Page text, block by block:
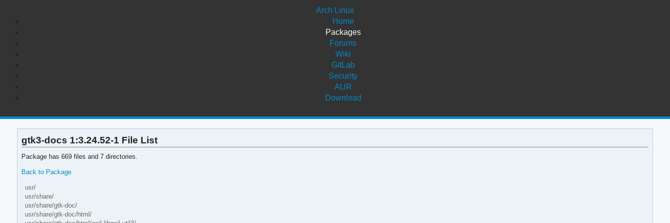
Arch Linux
Home
Packages
Forums
Wiki
GitLab
Security
AUR
Download
gtk3-docs 1:3.24.52-1 File List
Package has 669 files and 7 directories.
Back to Package
usr/
usr/share/
usr/share/gtk-doc/
usr/share/gtk-doc/html/